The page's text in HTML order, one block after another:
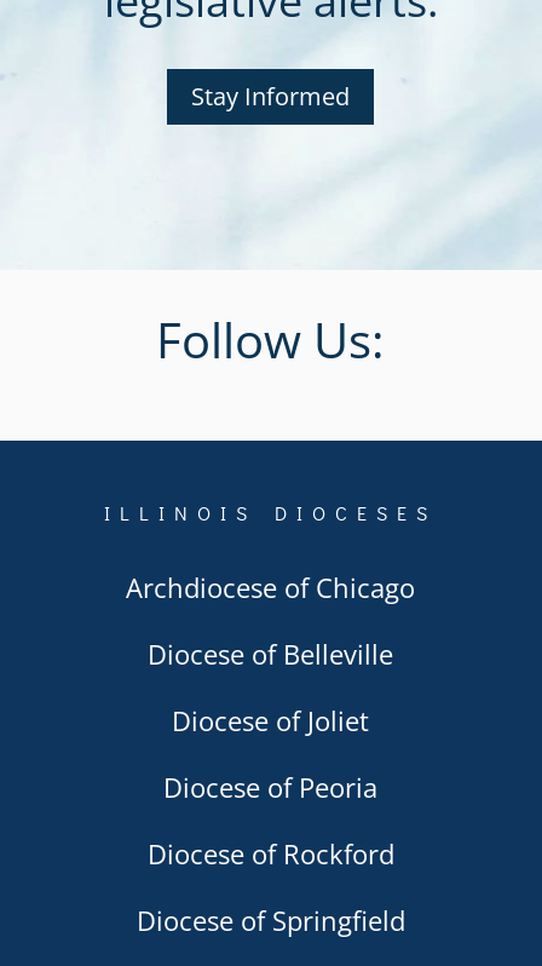
Stay Informed
Follow Us:
ILLINOIS DIOCESES
Archdiocese of Chicago
Diocese of Belleville
Diocese of Joliet
Diocese of Peoria
Diocese of Rockford
Diocese of Springfield